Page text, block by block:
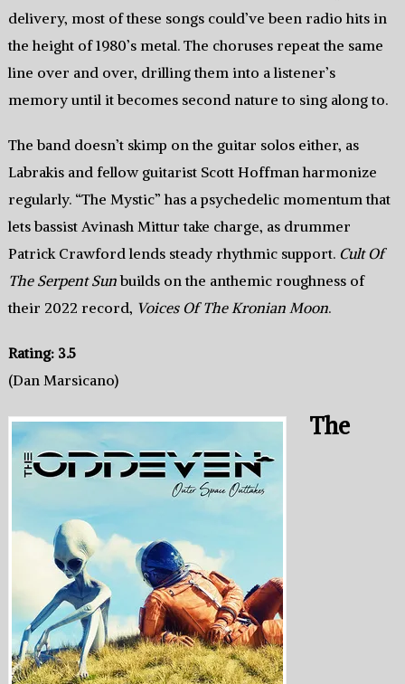
delivery, most of these songs could’ve been radio hits in
the height of 1980’s metal. The choruses repeat the same
line over and over, drilling them into a listener’s
memory until it becomes second nature to sing along to.
The band doesn’t skimp on the guitar solos either, as
Labrakis and fellow guitarist Scott Hoffman harmonize
regularly. “The Mystic” has a psychedelic momentum that
lets bassist Avinash Mittur take charge, as drummer
Patrick Crawford lends steady rhythmic support. Cult Of
The Serpent Sunbuilds on the anthemic roughness of
their 2022 record, Voices Of The Kronian Moon.
Rating: 3.5
(Dan Marsicano)
The